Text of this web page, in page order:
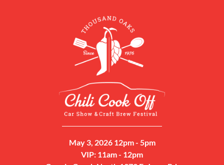
May 3, 2026 12pm - 5pm
VIP: 11am - 12pm